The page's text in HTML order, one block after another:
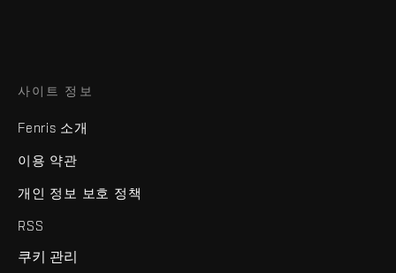
사이트 정보
Fenris 소개
이용 약관
개인 정보 보호 정책
RSS
쿠키 관리